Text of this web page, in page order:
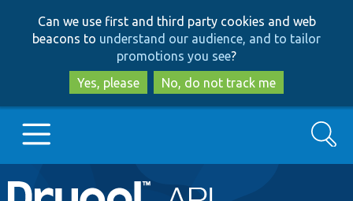
to
main
content
to
search
Can we use first and third party cookies and web
beacons to understand our audience, and to tailor
promotions you see?
Yes, please
No, do not track me
Main
Go to Drupal.org
Search